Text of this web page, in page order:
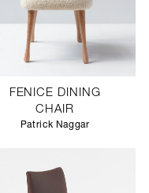
FENICE DINING
CHAIR
Patrick Naggar